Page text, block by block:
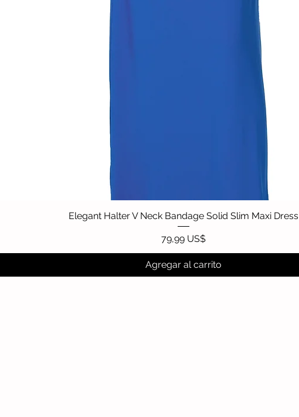
Vista rápida
Elegant Halter V Neck Bandage Solid Slim Maxi Dress
Precio
79,99 US$
Agregar al carrito